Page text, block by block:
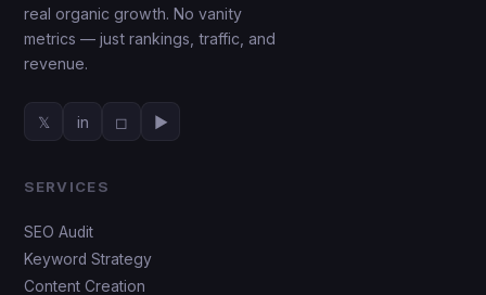
real organic growth. No vanity
metrics — just rankings, traffic, and
revenue.
𝕏 in ◻ ▶
SERVICES
SEO Audit
Keyword Strategy
Content Creation